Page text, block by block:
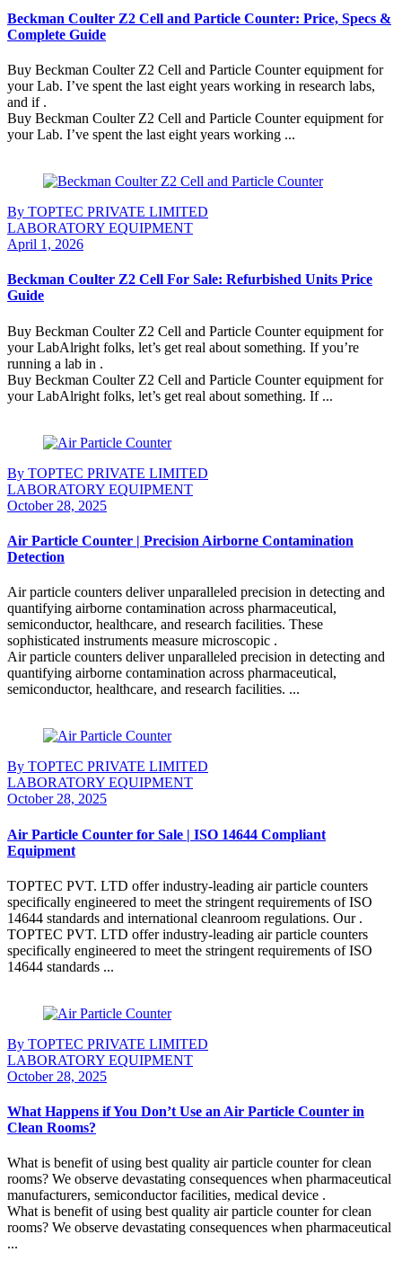
Beckman Coulter Z2 Cell and Particle Counter: Price, Specs &
Complete Guide
Buy Beckman Coulter Z2 Cell and Particle Counter equipment for
your Lab. I’ve spent the last eight years working in research labs,
and if .
Buy Beckman Coulter Z2 Cell and Particle Counter equipment for
your Lab. I’ve spent the last eight years working ...
By TOPTEC PRIVATE LIMITED
LABORATORY EQUIPMENT
April 1, 2026
Beckman Coulter Z2 Cell For Sale: Refurbished Units Price
Guide
Buy Beckman Coulter Z2 Cell and Particle Counter equipment for
your LabAlright folks, let’s get real about something. If you’re
running a lab in .
Buy Beckman Coulter Z2 Cell and Particle Counter equipment for
your LabAlright folks, let’s get real about something. If ...
By TOPTEC PRIVATE LIMITED
LABORATORY EQUIPMENT
October 28, 2025
Air Particle Counter | Precision Airborne Contamination
Detection
Air particle counters deliver unparalleled precision in detecting and
quantifying airborne contamination across pharmaceutical,
semiconductor, healthcare, and research facilities. These
sophisticated instruments measure microscopic .
Air particle counters deliver unparalleled precision in detecting and
quantifying airborne contamination across pharmaceutical,
semiconductor, healthcare, and research facilities. ...
By TOPTEC PRIVATE LIMITED
LABORATORY EQUIPMENT
October 28, 2025
Air Particle Counter for Sale | ISO 14644 Compliant
Equipment
TOPTEC PVT. LTD offer industry-leading air particle counters
specifically engineered to meet the stringent requirements of ISO
14644 standards and international cleanroom regulations. Our .
TOPTEC PVT. LTD offer industry-leading air particle counters
specifically engineered to meet the stringent requirements of ISO
14644 standards ...
By TOPTEC PRIVATE LIMITED
LABORATORY EQUIPMENT
October 28, 2025
What Happens if You Don’t Use an Air Particle Counter in
Clean Rooms?
What is benefit of using best quality air particle counter for clean
rooms? We observe devastating consequences when pharmaceutical
manufacturers, semiconductor facilities, medical device .
What is benefit of using best quality air particle counter for clean
rooms? We observe devastating consequences when pharmaceutical
...